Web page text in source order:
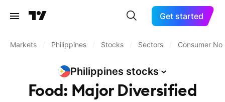
Get started
Markets Philippines Stocks Sectors Consumer
Philippines stocks
Food: Major Diversified